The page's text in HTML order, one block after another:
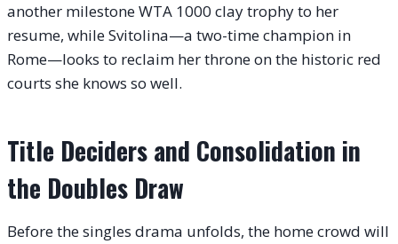
another milestone WTA 1000 clay trophy to her
resume, while Svitolina—a two-time champion in
Rome—looks to reclaim her throne on the historic red
courts she knows so well.
Title Deciders and Consolidation in
the Doubles Draw
Before the singles drama unfolds, the home crowd will